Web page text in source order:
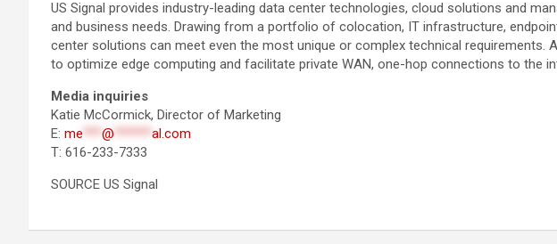
US Signal provides industry-leading data center technologies, cloud solutions and
and business needs. Drawing from a portfolio of colocation, IT infrastructure,
center solutions can meet even the most unique or complex technical requirements.
to optimize edge computing and facilitate private WAN, one-hop connections to the
Media inquiries
Katie McCormick, Director of Marketing
E: me***@ ******al.com
T: 616-233-7333
SOURCE US Signal